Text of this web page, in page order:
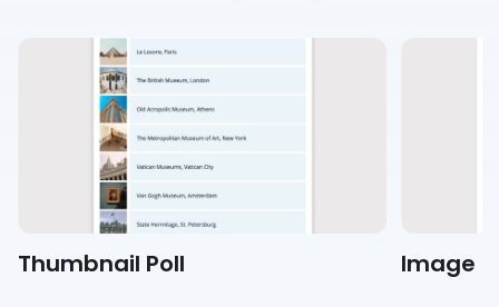
Thumbnail Poll Image